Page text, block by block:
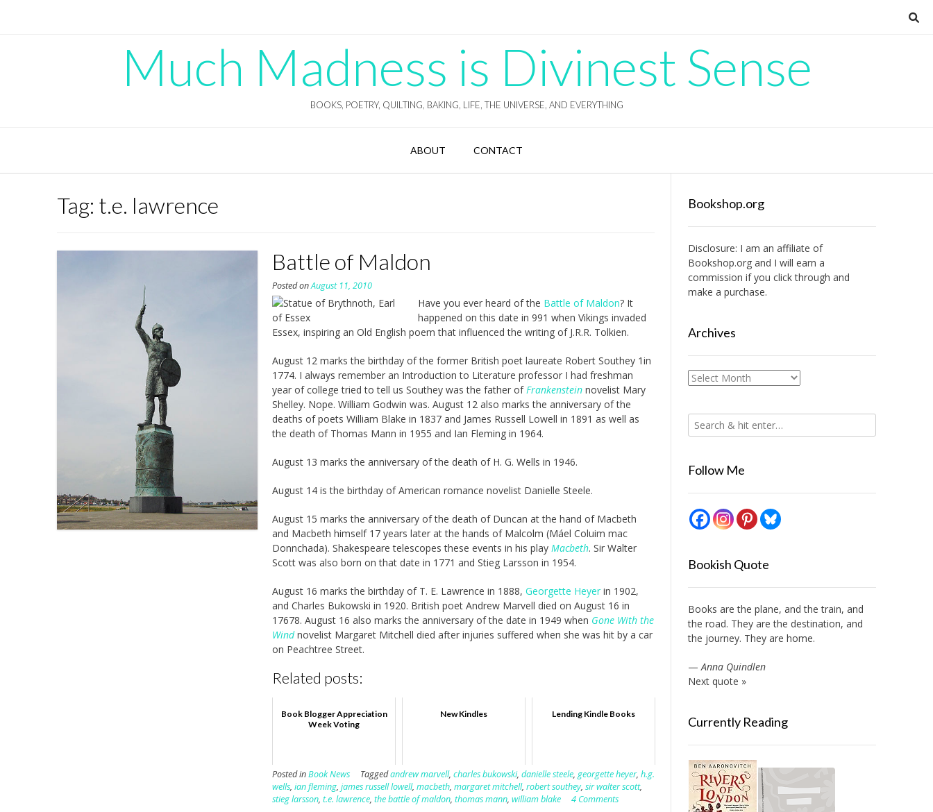
Much Madness is Divinest Sense
BOOKS, POETRY, QUILTING, BAKING, LIFE, THE UNIVERSE, AND EVERYTHING
ABOUT CONTACT
Tag: t.e. lawrence
Battle of Maldon
Posted onAugust 11, 2010
Have you ever heard of the Battle of Maldon? It
happened on this date in 991 when Vikings invaded
Essex, inspiring an Old English poem that influenced the writing of J.R.R. Tolkien.
August 12 marks the birthday of the former British poet laureate Robert Southey 1in
1774. I always remember an Introduction to Literature professor I had freshman
year of college tried to tell us Southey was the father of Frankenstein novelist Mary
Shelley. Nope. William Godwin was. August 12 also marks the anniversary of the
deaths of poets William Blake in 1837 and James Russell Lowell in 1891 as well as
the death of Thomas Mann in 1955 and Ian Fleming in 1964.
August 13 marks the anniversary of the death of H. G. Wells in 1946.
August 14 is the birthday of American romance novelist Danielle Steele.
August 15 marks the anniversary of the death of Duncan at the hand of Macbeth
and Macbeth himself 17 years later at the hands of Malcolm (Máel Coluim mac
Donnchada). Shakespeare telescopes these events in his playMacbeth. Sir Walter
Scott was also born on that date in 1771 and Stieg Larsson in 1954.
August 16 marks the birthday of T. E. Lawrence in 1888,Georgette Heyer in 1902,
and Charles Bukowski in 1920. British poet Andrew Marvell died on August 16 in
17678. August 16 also marks the anniversary of the date in 1949 when Gone With the
Windnovelist Margaret Mitchell died after injuries suffered when she was hit by a car
on Peachtree Street.
Related posts:
Book Blogger Appreciation
Week Voting
New Kindles Lending Kindle Books
Posted inBook News Taggedandrew marvell,charles bukowski,danielle steele,georgette heyer,h.g.
wells,ian fleming,james russell lowell,macbeth,margaret mitchell,robert southey,sir walter scott,
stieg larsson,t.e. lawrence,the battle of maldon,thomas mann,william blake 4 Comments
Bookshop.org
Disclosure: I am an affiliate of
Bookshop.organd I will earn a
commission if you click through and
make a purchase.
Archives
Archives
Follow Me
Bookish Quote
Books are the plane, and the train, and
the road. They are the destination, and
the journey. They are home.
—Anna Quindlen
Next quote »
Currently Reading